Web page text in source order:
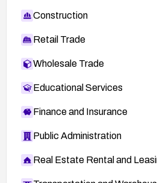
8)
GLSA-200804-21 (Gentoo
200804-21.xml)
ADV-2008-1697 (VUPEN
1697)
SECTRACK 1019141
Construction
Retail Trade
Wholesale Trade
Educational Services
Finance and Insurance
Public Administration
Real Estate Rental and